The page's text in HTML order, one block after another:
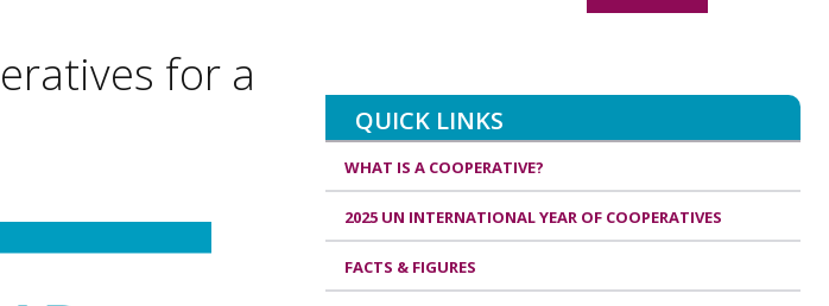
for a
QUICK LINKS
WHAT IS A COOPERATIVE?
2025 UN INTERNATIONAL YEAR OF COOPERATIVES
FACTS & FIGURES